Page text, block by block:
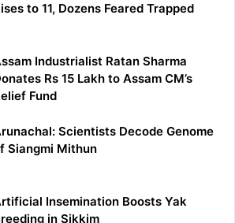
to 11, Dozens Feared Trapped
Industrialist Ratan Sharma
Rs 15 Lakh to Assam CM’s
Fund
Scientists Decode Genome
Siangmi Mithun
Insemination Boosts Yak
in Sikkim